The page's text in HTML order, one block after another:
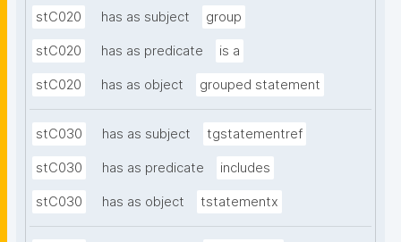
stC020 has as subject group
stC020 has as predicate is a
stC020 has as object grouped statement
stC030 has as subject tgstatementref
stC030 has as predicate includes
stC030 has as object tstatementx